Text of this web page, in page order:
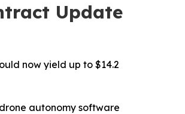
Update
now yield up to $14.2
drone autonomy software